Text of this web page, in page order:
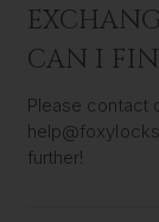
CAN I
Please contact
further!